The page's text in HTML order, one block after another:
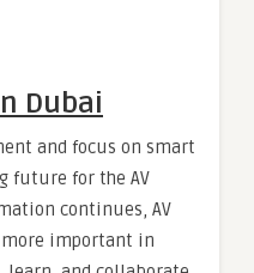
Dubai
and focus on smart
future for the AV
continues, AV
important in